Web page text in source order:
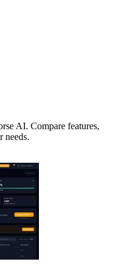
AI. Compare features,
needs.